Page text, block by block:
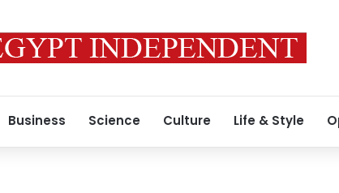
Business Science Culture Life & Style